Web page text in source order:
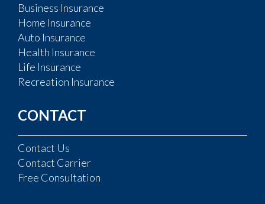
Business Insurance
Home Insurance
Auto Insurance
Health Insurance
Life Insurance
Recreation Insurance
CONTACT
Contact Us
Contact Carrier
Free Consultation